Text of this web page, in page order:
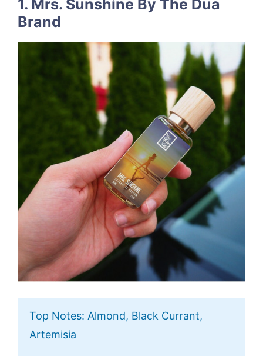
1. Mrs. Sunshine By The Dua
Brand
Top Notes: Almond, Black Currant,
Artemisia